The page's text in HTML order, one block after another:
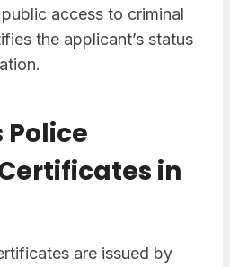
access to criminal
the applicant’s status
Police
in
are issued by